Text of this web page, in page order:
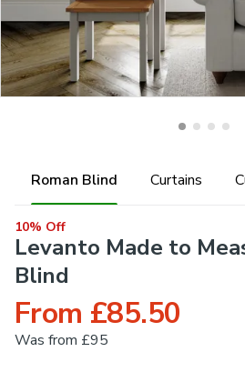
Roman Blind Curtains
10% Off
Levanto Made to
Blind
From £85.50
Was from £95